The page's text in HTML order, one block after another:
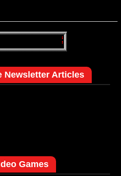
Newsletter Articles
Games